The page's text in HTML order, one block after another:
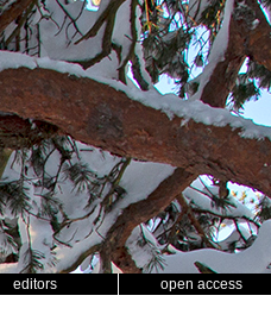
editors open access